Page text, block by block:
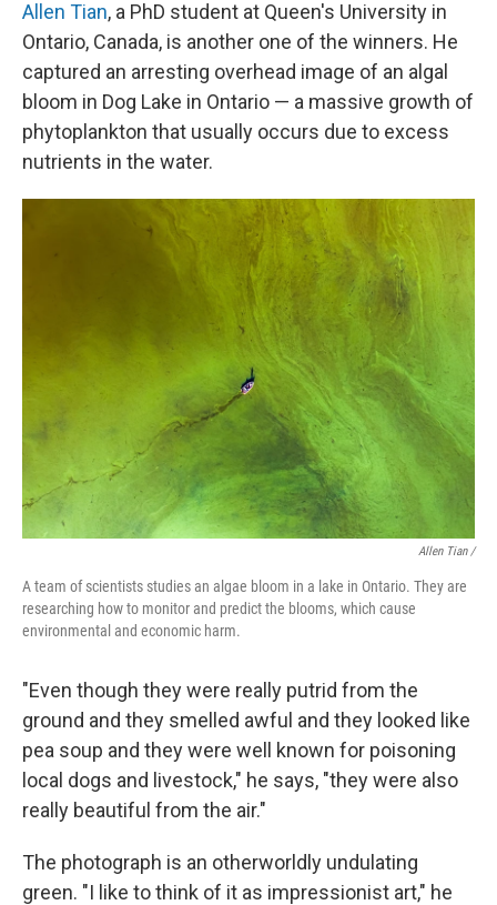
Allen Tian, a PhD student at Queen's University in
Ontario, Canada, is another one of the winners. He
captured an arresting overhead image of an algal
bloom in Dog Lake in Ontario — a massive growth of
phytoplankton that usually occurs due to excess
nutrients in the water.
Allen Tian /
A team of scientists studies an algae bloom in a lake in Ontario. They are
researching how to monitor and predict the blooms, which cause
environmental and economic harm.
"Even though they were really putrid from the
ground and they smelled awful and they looked like
pea soup and they were well known for poisoning
local dogs and livestock," he says, "they were also
really beautiful from the air."
The photograph is an otherworldly undulating
green. "I like to think of it as impressionist art," he